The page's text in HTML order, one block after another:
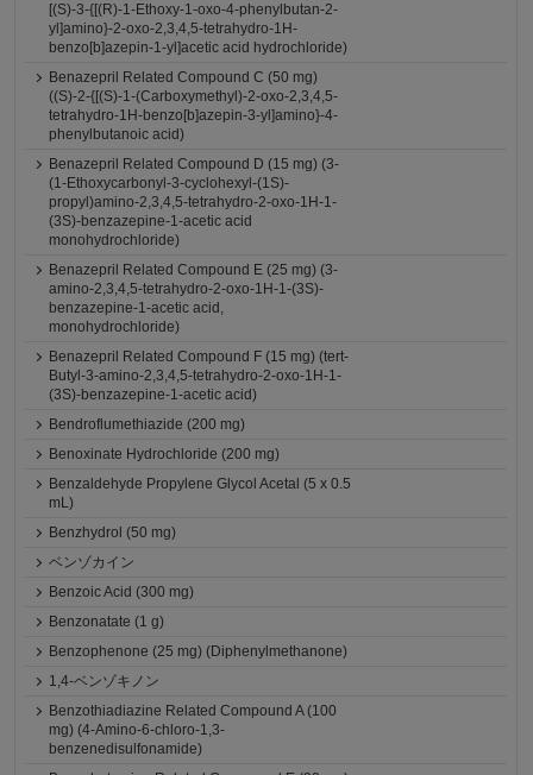
[(S)-3-{[(R)-1-Ethoxy-1-oxo-4-phenylbutan-2-
yl]amino}-2-oxo-2,3,4,5-tetrahydro-1H-
benzo[b]azepin-1-yl]acetic acid hydrochloride)
Benazepril Related Compound C (50 mg)
((S)-2-{[(S)-1-(Carboxymethyl)-2-oxo-2,3,4,5-
tetrahydro-1H-benzo[b]azepin-3-yl]amino}-4-
phenylbutanoic acid)
Benazepril Related Compound D (15 mg) (3-
(1-Ethoxycarbonyl-3-cyclohexyl-(1S)-
propyl)amino-2,3,4,5-tetrahydro-2-oxo-1H-1-
(3S)-benzazepine-1-acetic acid
monohydrochloride)
Benazepril Related Compound E (25 mg) (3-
amino-2,3,4,5-tetrahydro-2-oxo-1H-1-(3S)-
benzazepine-1-acetic acid,
monohydrochloride)
Benazepril Related Compound F (15 mg) (tert-
Butyl-3-amino-2,3,4,5-tetrahydro-2-oxo-1H-1-
(3S)-benzazepine-1-acetic acid)
Bendroflumethiazide (200 mg)
Benoxinate Hydrochloride (200 mg)
Benzaldehyde Propylene Glycol Acetal (5 x 0.5
mL)
Benzhydrol (50 mg)
ベンゾカイン
Benzoic Acid (300 mg)
Benzonatate (1 g)
Benzophenone (25 mg) (Diphenylmethanone)
1,4-ベンゾキノン
Benzothiadiazine Related Compound A (100
mg) (4-Amino-6-chloro-1,3-
benzenedisulfonamide)